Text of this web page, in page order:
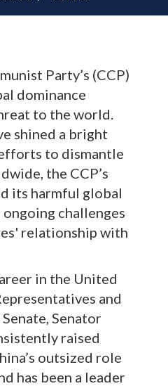
Party’s (CCP)
dominance
to the world.
shined a bright
to dismantle
the CCP’s
its harmful global
challenges
relationship with
in the United
and
Senator
raised
outsized role
has been a leader